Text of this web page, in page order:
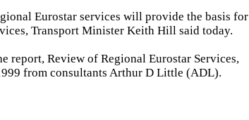
Eurostar services will provide the basis for
Transport Minister Keith Hill said today.
report, Review of Regional Eurostar Services,
from consultants Arthur D Little (ADL).